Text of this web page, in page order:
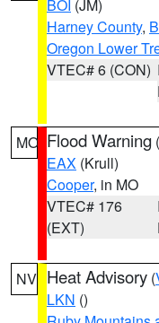
BOI (JM)
Harney County,
Oregon Lower
VTEC# 6 (CON)
MO Flood Warning (
EAX (Krull)
Cooper, in MO
VTEC# 176
(EXT)
NV Heat Advisory (
LKN ()